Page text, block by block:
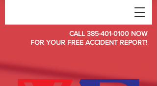
CALL 385-401-0100 NOW
FOR YOUR FREE ACCIDENT REPORT!